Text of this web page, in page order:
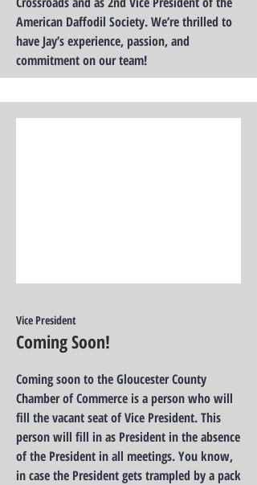
American Daffodil Society.We’re thrilled to
have Jay’s experience, passion, and
commitment on our team!
Vice President
Coming Soon!
Coming soon to the Gloucester County
Chamber of Commerce is a person who will
fill the vacant seat of Vice President. This
person will fill in as President in the absence
of the President in all meetings. You know,
in case the President gets trampled by a pack